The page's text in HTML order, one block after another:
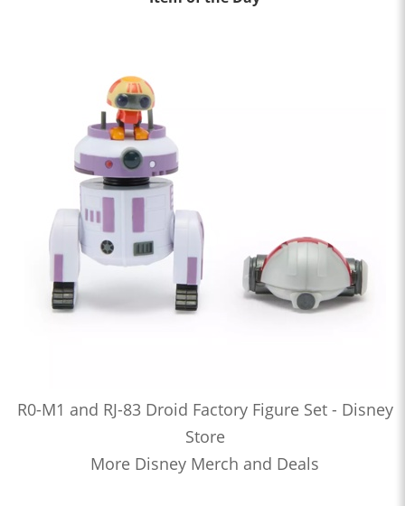
R0-M1 and RJ-83 Droid Factory Figure Set - Disney
Store
More Disney Merch and Deals